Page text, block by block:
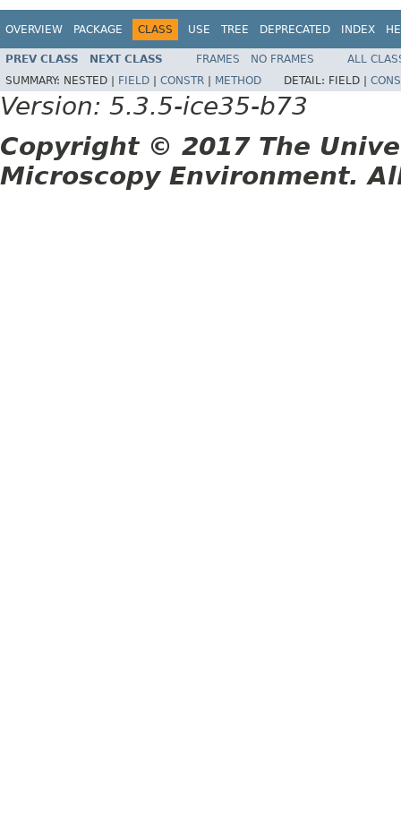
OVERVIEW PACKAGE CLASS USE TREE DEPRECATED INDEX
PREV CLASS NEXT CLASS FRAMES NO FRAMES
ALL
SUMMARY: NESTED | FIELD CONSTR METHOD DETAIL: FIELD |
Version: 5.3.5-ice35-b73
Copyright © 2017 The
Microscopy Environment.